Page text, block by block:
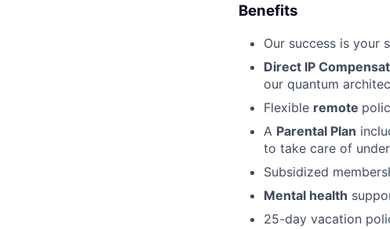
Benefits
Our success is your
Direct IP
our quantum
Flexible remote
A Parental Plan
to take care of
Subsidized
Mental health
25-day vacation